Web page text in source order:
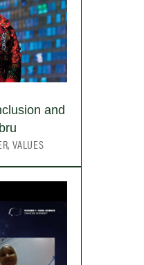
and
VALUES